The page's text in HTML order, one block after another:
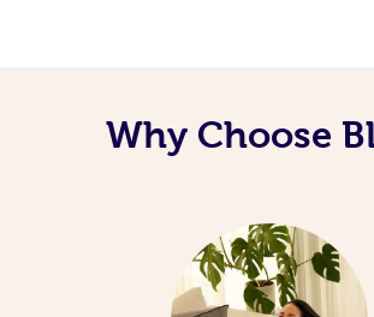
Why Choose